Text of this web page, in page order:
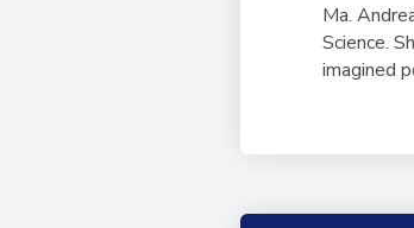
Ma.
Science.
imagined